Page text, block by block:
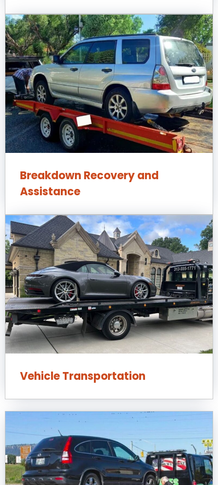
Breakdown Recovery and
Assistance
Vehicle Transportation